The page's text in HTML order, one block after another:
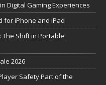
Digital Gaming Experiences
for iPhone and iPad
The Shift in Portable
2026
Safety Part of the